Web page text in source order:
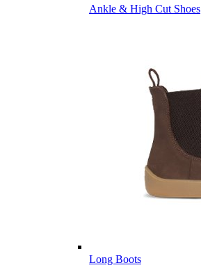
Ankle & High Cut Shoes
Long Boots